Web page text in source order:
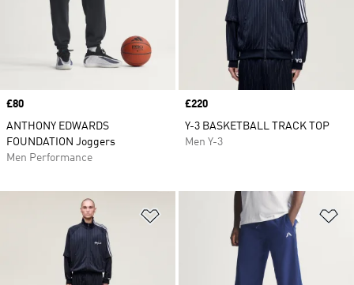
Price
£80
ANTHONY EDWARDS
FOUNDATION Joggers
Men Performance
Price
£220
Y-3 BASKETBALL TRACK TOP
Men Y-3
Add to Wishlist